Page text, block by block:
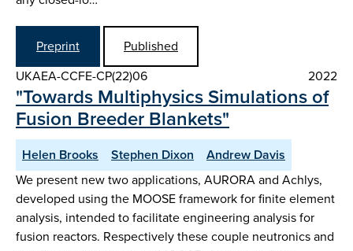
Preprint
Published
UKAEA-CCFE-CP(22)06
2022
"Towards Multiphysics Simulations of
Fusion Breeder Blankets"
Helen Brooks Stephen Dixon
Andrew Davis
We present new two applications, AURORA and Achlys,
developed using the MOOSE framework for finite element
analysis, intended to facilitate engineering analysis for
fusion reactors. Respectively these couple neutronics and